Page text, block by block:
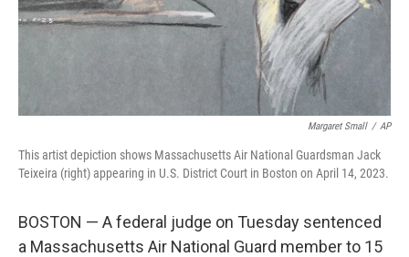
Margaret Small / AP
This artist depiction shows Massachusetts Air National Guardsman Jack
Teixeira (right) appearing in U.S. District Court in Boston on April 14, 2023.
BOSTON — A federal judge on Tuesday sentenced
a Massachusetts Air National Guard member to 15